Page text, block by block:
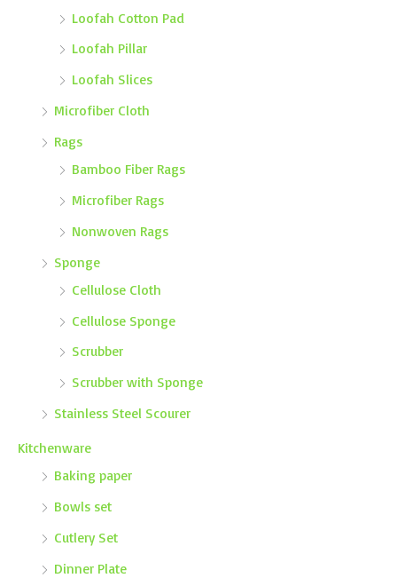
Loofah Cotton Pad
Loofah Pillar
Loofah Slices
Microfiber Cloth
Rags
Bamboo Fiber Rags
Microfiber Rags
Nonwoven Rags
Sponge
Cellulose Cloth
Cellulose Sponge
Scrubber
Scrubber with Sponge
Stainless Steel Scourer
Kitchenware
Baking paper
Bowls set
Cutlery Set
Dinner Plate